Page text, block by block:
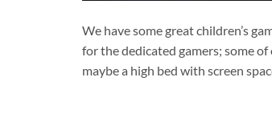
We have some great children’s
for the dedicated gamers; some
maybe a high bed with screen